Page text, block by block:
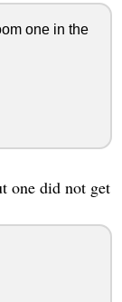
one in the
one did not get